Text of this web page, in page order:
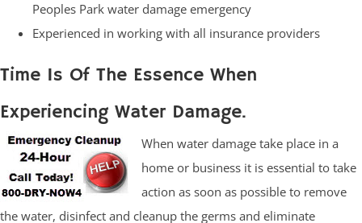
Peoples Park water damage emergency
Experienced in working with all insurance providers
Time Is Of The Essence When
Experiencing Water Damage.
When water damage take place in a
home or business it is essential to take
action as soon as possible to remove
the water, disinfect and cleanup the germs and eliminate